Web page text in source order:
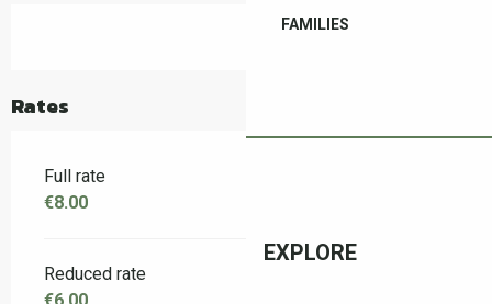
FAMILIES
EXPLORE
Rates
Full rate
€8.00
Reduced rate